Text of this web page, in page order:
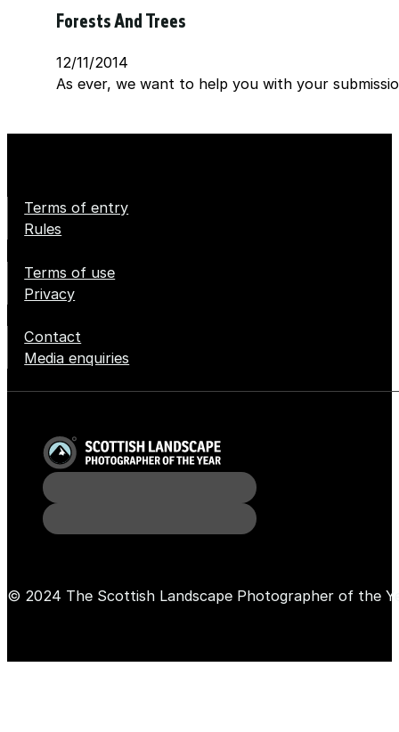
Forests And Trees
12/11/2014
As ever, we want to help you with your
Terms of entry
Rules
Terms of use
Privacy
Contact
Media enquiries
© 2024 The Scottish Landscape Photographer of the